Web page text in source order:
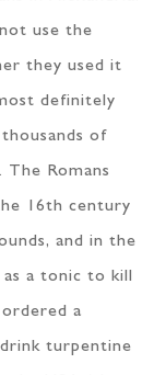
use the
they used it
definitely
of
The Romans
16th century
and in the
a tonic to kill
a
turpentine